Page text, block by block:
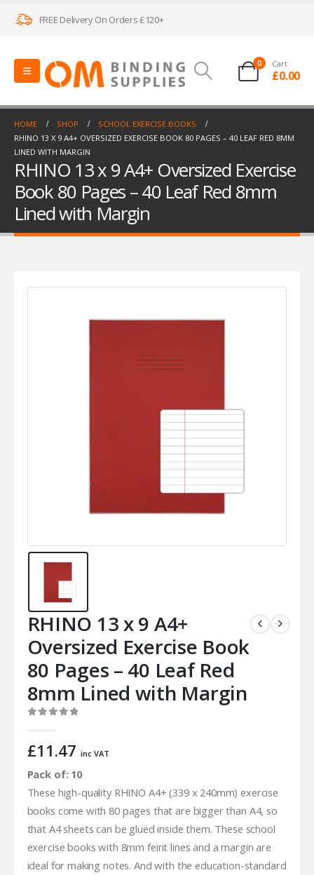
FREE Delivery On Orders £120+
0 Cart
£0.00
HOME SHOP
SCHOOL EXERCISE BOOKS
RHINO 13 X 9 A4+ OVERSIZED EXERCISE BOOK 80 PAGES – 40 LEAF RED 8MM
LINED WITH MARGIN
RHINO 13 x 9 A4+ Oversized Exercise
Book 80 Pages – 40 Leaf Red 8mm
Lined with Margin
RHINO 13 x 9 A4+
Oversized Exercise Book
80 Pages – 40 Leaf Red
8mm Lined with Margin
£11.47 inc VAT
Pack of: 10
These high-quality RHINO A4+ (339 x 240mm) exercise
books come with 80 pages that are bigger than A4, so
that A4 sheets can be glued inside them. These school
exercise books with 8mm feint lines and a margin are
ideal for making notes. And with the education-standard